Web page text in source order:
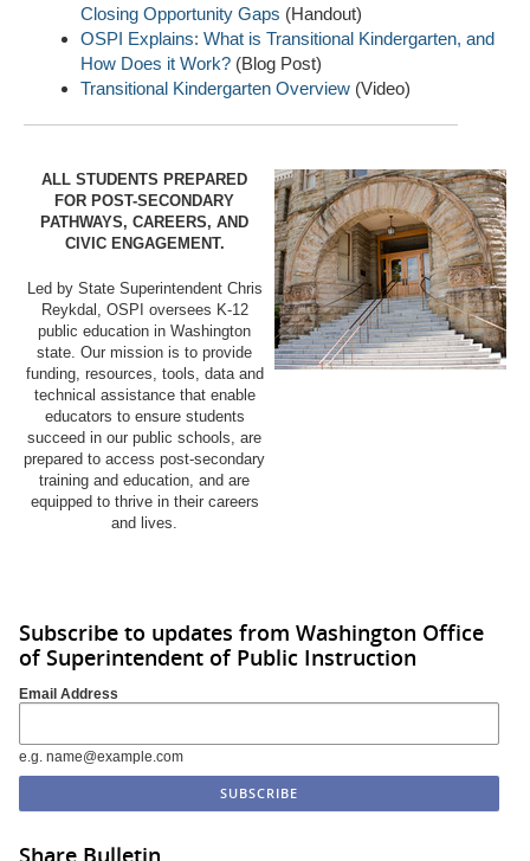
Closing Opportunity Gaps (Handout)
OSPI Explains: What is Transitional Kindergarten, and
How Does it Work? (Blog Post)
Transitional Kindergarten Overview (Video)
ALL STUDENTS PREPARED
FOR POST-SECONDARY
PATHWAYS, CAREERS, AND
CIVIC ENGAGEMENT.
Led by State Superintendent Chris
Reykdal, OSPI oversees K-12
public education in Washington
state. Our mission is to provide
funding, resources, tools, data and
technical assistance that enable
educators to ensure students
succeed in our public schools, are
prepared to access post-secondary
training and education, and are
equipped to thrive in their careers
and lives.
Subscribe to updates from Washington Office
of Superintendent of Public Instruction
Email Address
e.g. name@example.com
Share Bulletin